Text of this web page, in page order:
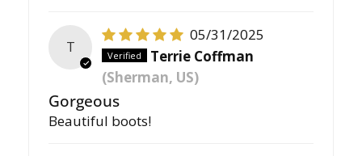
T
05/31/2025
Terrie Coffman
(Sherman, US)
Gorgeous
Beautiful boots!